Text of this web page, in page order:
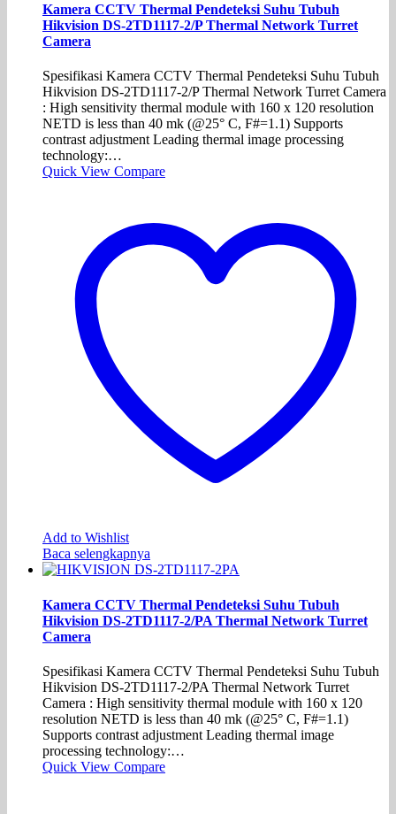
Kamera CCTV Thermal Pendeteksi Suhu Tubuh
Hikvision DS-2TD1117-2/P Thermal Network Turret
Camera
Spesifikasi Kamera CCTV Thermal Pendeteksi Suhu Tubuh
Hikvision DS-2TD1117-2/P Thermal Network Turret Camera
: High sensitivity thermal module with 160 x 120 resolution
NETD is less than 40 mk (@25° C, F#=1.1) Supports
contrast adjustment Leading thermal image processing
technology:…
Quick View Compare
Add to Wishlist
Baca selengkapnya
Kamera CCTV Thermal Pendeteksi Suhu Tubuh
Hikvision DS-2TD1117-2/PA Thermal Network Turret
Camera
Spesifikasi Kamera CCTV Thermal Pendeteksi Suhu Tubuh
Hikvision DS-2TD1117-2/PA Thermal Network Turret
Camera : High sensitivity thermal module with 160 x 120
resolution NETD is less than 40 mk (@25° C, F#=1.1)
Supports contrast adjustment Leading thermal image
processing technology:…
Quick View Compare